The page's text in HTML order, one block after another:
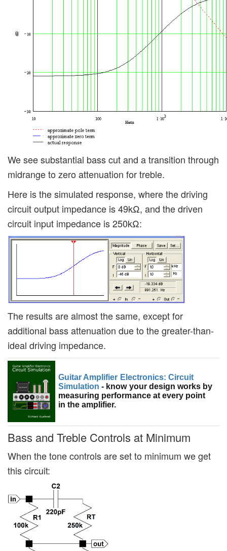
We see substantial bass cut and a transition through
midrange to zero attenuation for treble.
Here is the simulated response, where the driving
circuit output impedance is 49kΩ, and the driven
circuit input impedance is 250kΩ:
The results are almost the same, except for
additional bass attenuation due to the greater-than-
ideal driving impedance.
Guitar Amplifier Electronics: Circuit
Simulation- know your design works by
measuring performance at every point
in the amplifier.
Bass and Treble Controls at Minimum
When the tone controls are set to minimum we get
this circuit: